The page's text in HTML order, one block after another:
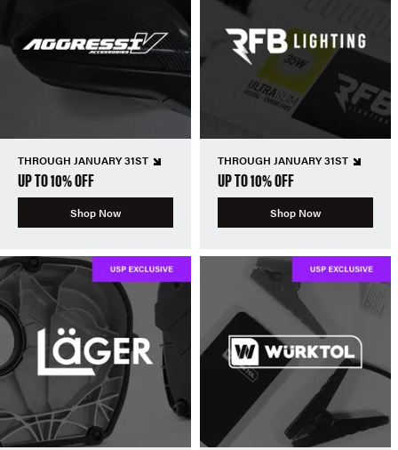
THROUGH JANUARY 31ST
UP TO 10% OFF
Shop Now
THROUGH JANUARY 31ST
UP TO 10% OFF
Shop Now